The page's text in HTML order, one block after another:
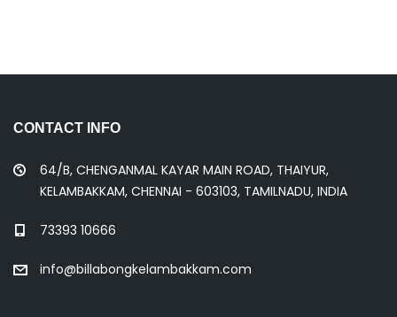
CONTACT INFO
64/B, CHENGANMAL KAYAR MAIN ROAD, THAIYUR,
KELAMBAKKAM, CHENNAI - 603103, TAMILNADU, INDIA
73393 10666
info@billabongkelambakkam.com